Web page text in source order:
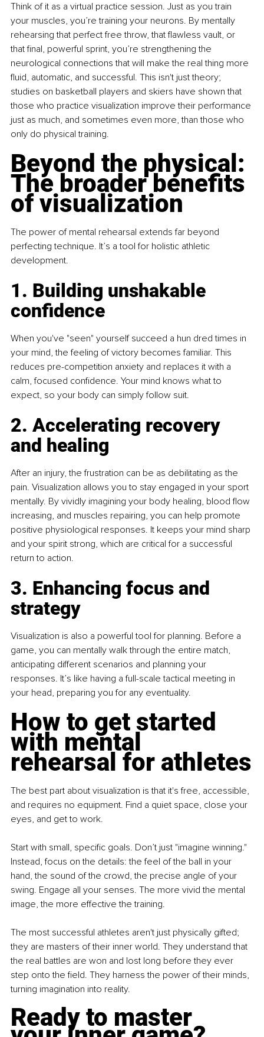
Think of it as a virtual practice session. Just as you train
your muscles, you’re training your neurons. By mentally
rehearsing that perfect free throw, that flawless vault, or
that final, powerful sprint, you’re strengthening the
neurological connections that will make the real thing more
fluid, automatic, and successful. This isn't just theory;
studies on basketball players and skiers have shown that
those who practice visualization improve their performance
just as much, and sometimes even more, than those who
only do physical training.
Beyond the physical:
The broader benefits
of visualization
The power of mental rehearsal extends far beyond
perfecting technique. It’s a tool for holistic athletic
development.
1. Building unshakable
confidence
When you've "seen" yourself succeed a hun dred times in
your mind, the feeling of victory becomes familiar. This
reduces pre-competition anxiety and replaces it with a
calm, focused confidence. Your mind knows what to
expect, so your body can simply follow suit.
2. Accelerating recovery
and healing
After an injury, the frustration can be as debilitating as the
pain. Visualization allows you to stay engaged in your sport
mentally. By vividly imagining your body healing, blood flow
increasing, and muscles repairing, you can help promote
positive physiological responses. It keeps your mind sharp
and your spirit strong, which are critical for a successful
return to action.
3. Enhancing focus and
strategy
Visualization is also a powerful tool for planning. Before a
game, you can mentally walk through the entire match,
anticipating different scenarios and planning your
responses. It’s like having a full-scale tactical meeting in
your head, preparing you for any eventuality.
How to get started
with mental
rehearsal for athletes
The best part about visualization is that it's free, accessible,
and requires no equipment. Find a quiet space, close your
eyes, and get to work.
Start with small, specific goals. Don’t just "imagine winning."
Instead, focus on the details: the feel of the ball in your
hand, the sound of the crowd, the precise angle of your
swing. Engage all your senses. The more vivid the mental
image, the more effective the training.
The most successful athletes aren't just physically gifted;
they are masters of their inner world. They understand that
the real battles are won and lost long before they ever
step onto the field. They harness the power of their minds,
turning imagination into reality.
Ready to master